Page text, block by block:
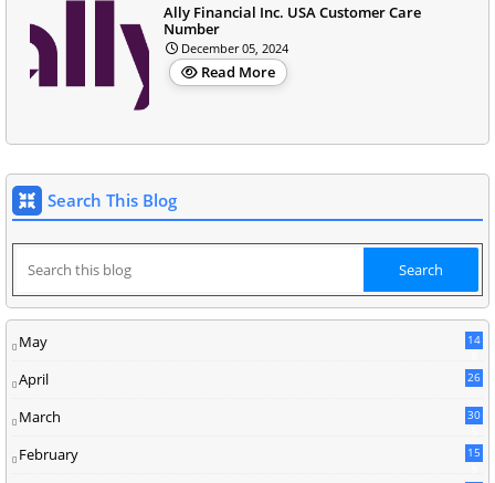
Ally Financial Inc. USA Customer Care
Number
December 05, 2024
Read More
Search This Blog
May
14
April 26
March
30
February
15